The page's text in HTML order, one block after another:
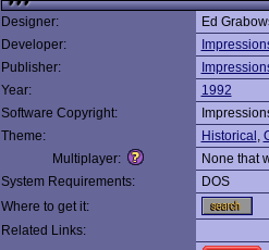
Designer:
Ed
Developer:
Publisher:
Year:
1992
Software Copyright:
Theme:
Historical ,
Multiplayer:
None that
System Requirements:
DOS
Where to get it:
Related Links: